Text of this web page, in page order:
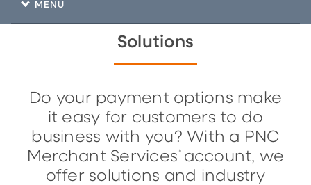
MENU
Solutions
Do your payment options make
it easy for customers to do
business with you? With a PNC
Merchant Services® account, we
offer solutions and industry